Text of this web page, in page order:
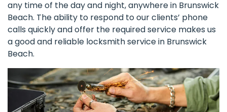
any time of the day and night, anywhere in Brunswick
Beach. The ability to respond to our clients’ phone
calls quickly and offer the required service makes us
a good and reliable locksmith service in Brunswick
Beach.